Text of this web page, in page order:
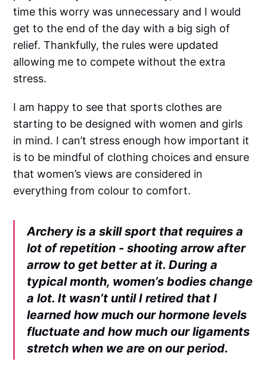
time this worry was unnecessary and I would
get to the end of the day with a big sigh of
relief. Thankfully, the rules were updated
allowing me to compete without the extra
stress.
I am happy to see that sports clothes are
starting to be designed with women and girls
in mind. I can’t stress enough how important it
is to be mindful of clothing choices and ensure
that women’s views are considered in
everything from colour to comfort.
Archery is a skill sport that requires a
lot of repetition - shooting arrow after
arrow to get better at it. During a
typical month, women’s bodies change
a lot. It wasn’t until I retired that I
learned how much our hormone levels
fluctuate and how much our ligaments
stretch when we are on our period.